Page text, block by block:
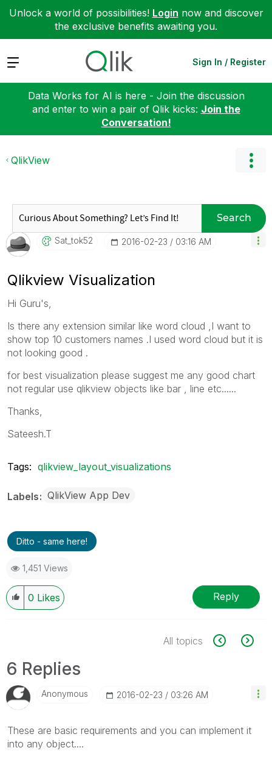
Unlock a world of possibilities! Login now and discover
the exclusive benefits awaiting you.
Expand Sign In / Register
Data Works for AI is here - Join the discussion
and enter to win a pair of Qlik kicks: Join the
Conversation!
QlikView
Search
Sat_tok52 ‎2016-02-23 03:16 AM
Qlikview Visualization
Hi Guru's,
Is there any extension similar like word cloud ,I want to
show top 10 customers names .I used word cloud but it is
not looking good .
for best visualization please suggest me any good chart
not regular use qlikview objects like bar , line etc......
Thanks,
Sateesh.T
Tags: qlikview_layout_visualizations
Labels QlikView App Dev
Ditto - same here!
1,451 Views
0 Likes Reply
All topics
6 Replies
Anonymous ‎2016-02-23 03:26 AM
These are basic requirements and you can implement it
into any object....